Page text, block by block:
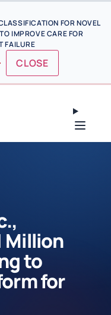
FOR NOVEL
IMPROVE CARE FOR
FAILURE
CLOSE
Million
to
for